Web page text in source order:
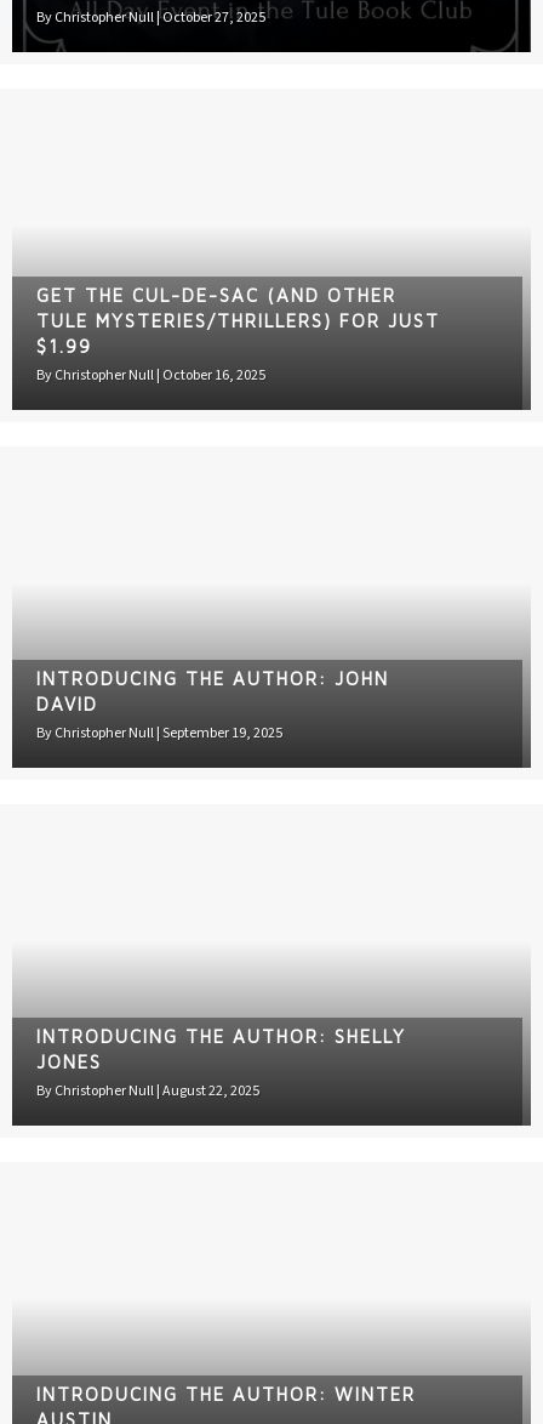
ByChristopher Null|October 27, 2025
GET THE CUL-DE-SAC (AND OTHER
TULE MYSTERIES/THRILLERS) FOR JUST
$1.99
ByChristopher Null| October 16, 2025
INTRODUCING THE AUTHOR: JOHN
DAVID
ByChristopher Null|September 19, 2025
INTRODUCING THE AUTHOR: SHELLY
JONES
ByChristopher Null|August 22, 2025
INTRODUCING THE AUTHOR: WINTER
AUSTIN